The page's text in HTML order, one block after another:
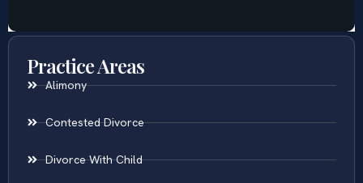
Practice Areas
Alimony
Contested Divorce
Divorce With Child